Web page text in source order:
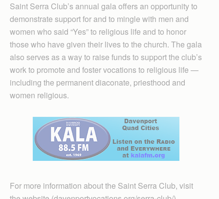
Saint Serra Club’s annual gala offers an opportunity to
demonstrate support for and to mingle with men and
women who said “Yes” to religious life and to honor
those who have given their lives to the church. The gala
also serves as a way to raise funds to support the club’s
work to promote and foster vocations to religious life —
including the permanent diaconate, priesthood and
women religious.
For more information about the Saint Serra Club, visit